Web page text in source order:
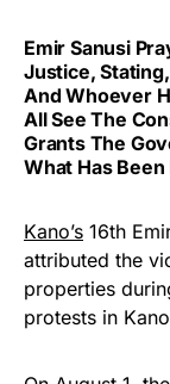
Emir Sanusi
Justice,
And Whoever
All See The
Grants The
What Has Been
Kano’s 16th
attributed the
properties
protests in